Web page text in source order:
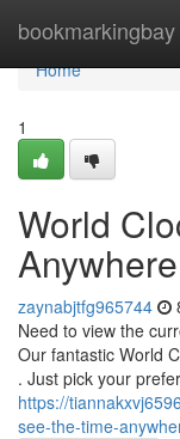
bookmarkingbay
Home
Home
1
World
Anywhere
zaynabjtfg965744
Need to view the
Our fantastic World
. Just pick your
https://
see-the-time-